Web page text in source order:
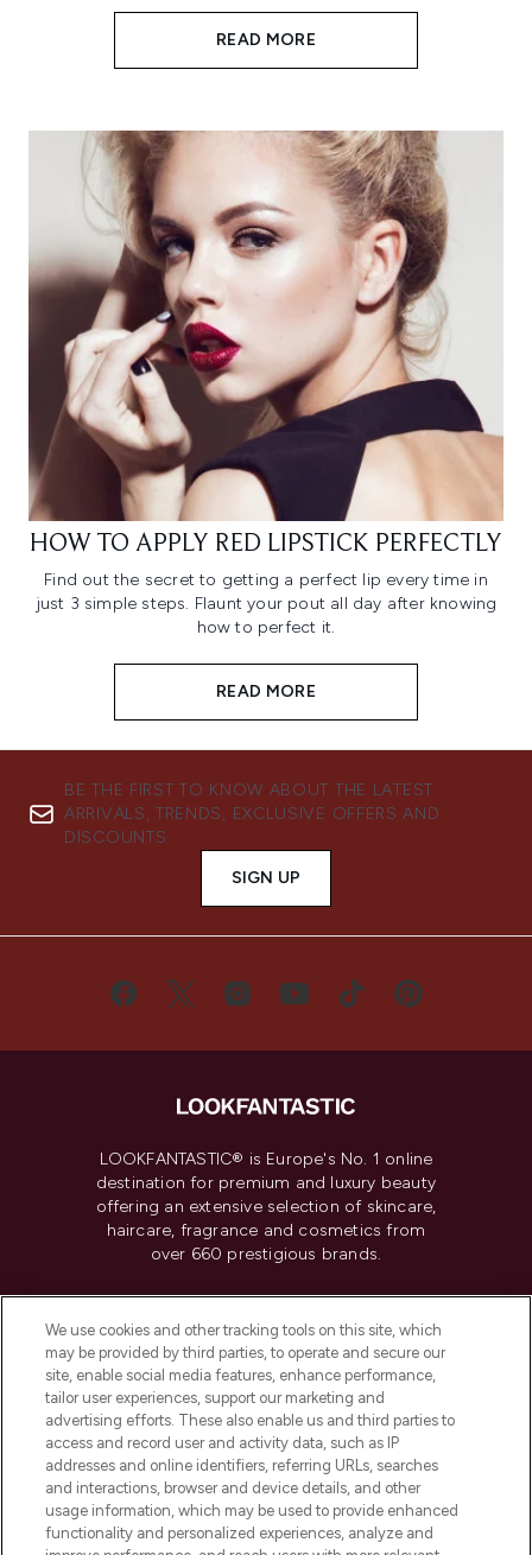
READ MORE
HOW TO APPLY RED LIPSTICK PERFECTLY
Find out the secret to getting a perfect lip every time in
just 3 simple steps. Flaunt your pout all day after knowing
how to perfect it.
READ MORE
BE THE FIRST TO KNOW ABOUT THE LATEST
ARRIVALS, TRENDS, EXCLUSIVE OFFERS AND
DISCOUNTS.
SIGN UP
LOOKFANTASTIC® is Europe's No. 1 online
destination for premium and luxury beauty
offering an extensive selection of skincare,
haircare, fragrance and cosmetics from
over 660 prestigious brands.
Do Not Sell or Share My Personal
Information
HELP & INFORMATION
COMPANY INFORMATION
We use cookies and other tracking tools on this site, which
may be provided by third parties, to operate and secure our
site, enable social media features, enhance performance,
tailor user experiences, support our marketing and
advertising efforts. These also enable us and third parties to
access and record user and activity data, such as IP
addresses and online identifiers, referring URLs, searches
and interactions, browser and device details, and other
usage information, which may be used to provide enhanced
functionality and personalized experiences, analyze and